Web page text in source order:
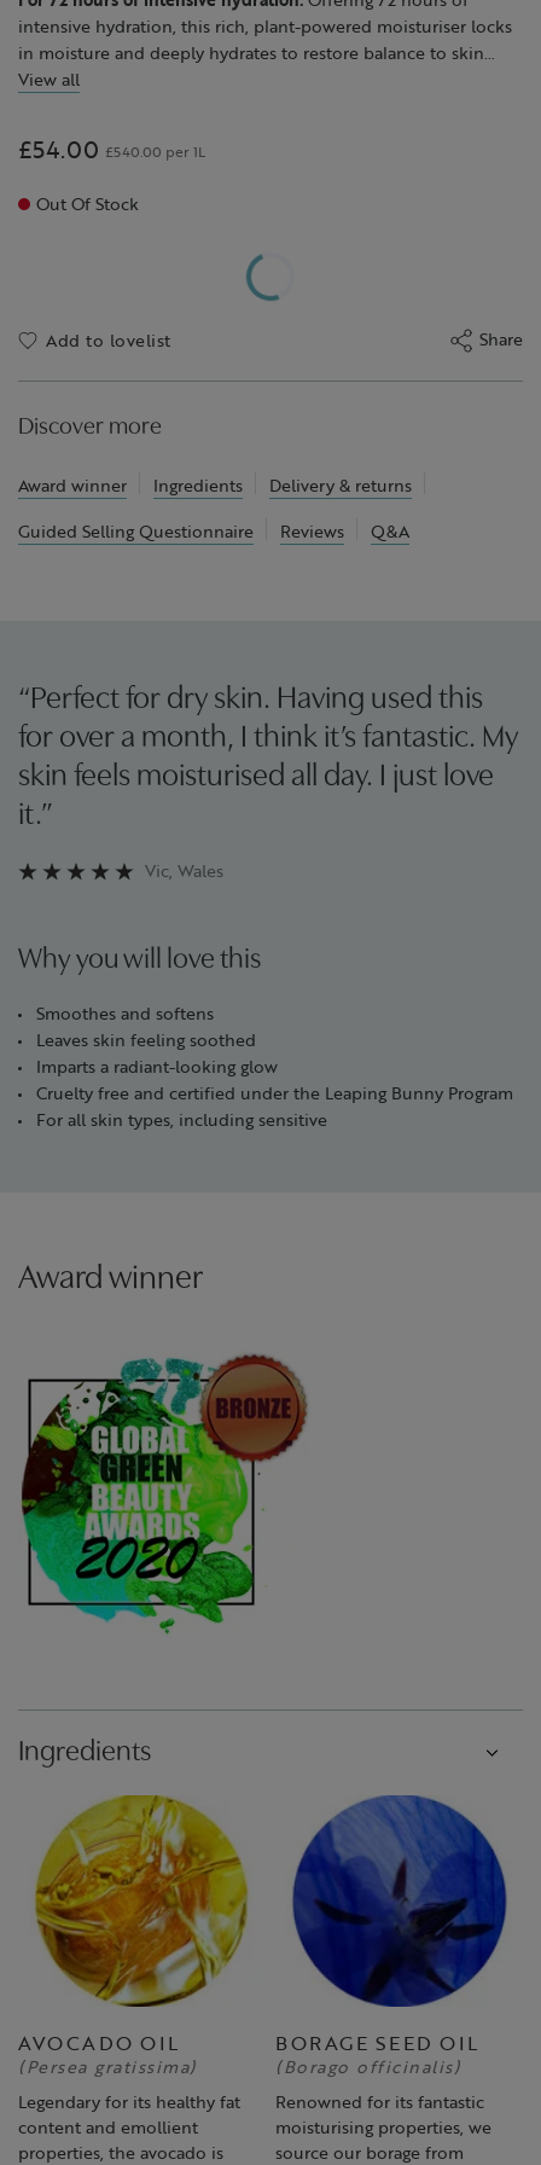
intensive hydration, this rich, plant-powered moisturiser locks
in moisture and deeply hydrates to restore balance to skin
when it feels dry or stressed.
with the Global Shea Alliance to intensely replenish, alongside
soften, soothing echinacea and toning hops.
After use, skin feels soothed, comforted and glows with natural
We particularly recommend Skin Repair™ Rich Cream for dry,
sensitive.
View all
£54.00 £540.00 per 1L
Out Of Stock
Add to lovelist Share
Discover more
Award winner Ingredients Delivery & returns
Guided Selling Questionnaire Reviews Q&A
“Perfect for dry skin. Having used this
for over a month, I think it’s fantastic. My
skin feels moisturised all day. I just love
it.”
Vic, Wales
Why you will love this
Smoothes and softens
Leaves skin feeling soothed
Imparts a radiant-looking glow
Cruelty free and certified under the Leaping Bunny Program
For all skin types, including sensitive
Award winner
Ingredients
AVOCADO OIL
(Persea gratissima)
Legendary for its healthy fat
content and emollient
properties, the avocado is
BORAGE SEED OIL
(Borago officinalis)
Renowned for its fantastic
moisturising properties, we
source our borage from